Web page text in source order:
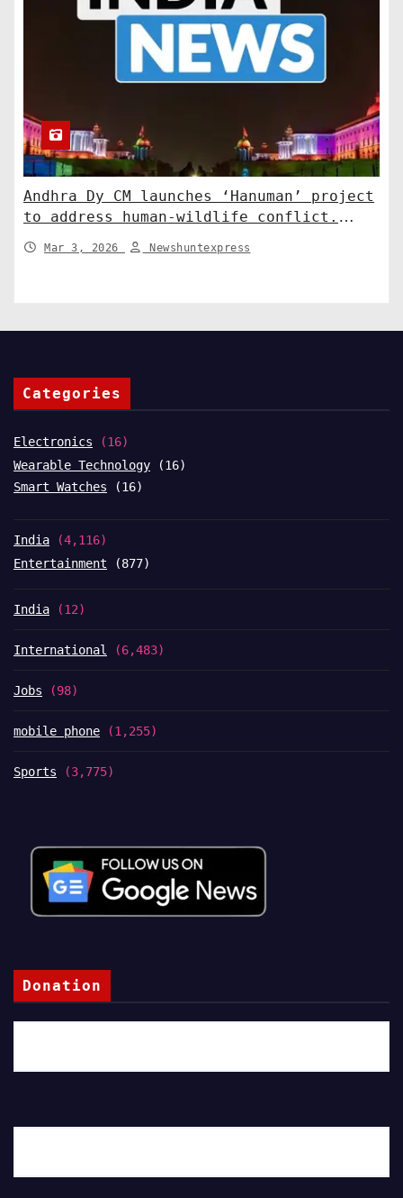
Andhra Dy CM launches ‘Hanuman’ project
to address human-wildlife conflict.
India News
Mar 3, 2026 Newshuntexpress
Categories
Electronics (16)
Wearable Technology (16)
Smart Watches (16)
India (4,116)
Entertainment (877)
India (12)
International (6,483)
Jobs (98)
mobile phone (1,255)
Sports (3,775)
Donation